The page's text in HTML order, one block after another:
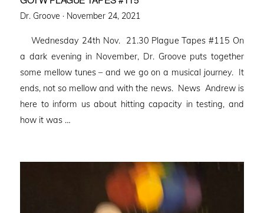
Dr. Groove · Posted
November 24, 2021
Wednesday 24th Nov. 21.30 Plague Tapes #115 On
a dark evening in November, Dr. Groove puts together
some mellow tunes – and we go on a musical journey. It
ends, not so mellow and with the news. News Andrew is
here to inform us about hitting capacity in testing, and
how it was …